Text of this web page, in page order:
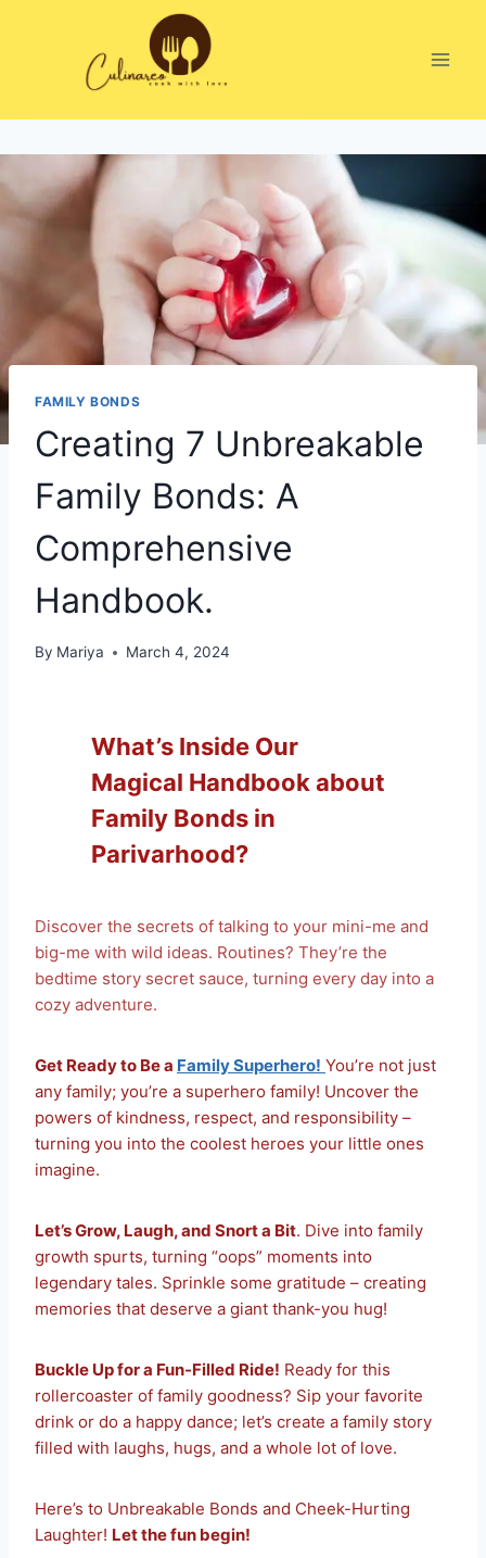
FAMILY BONDS
Creating 7 Unbreakable
Family Bonds: A
Comprehensive
Handbook.
By Mariya March 4, 2024
What’s Inside Our
Magical Handbook about
Family Bonds in
Parivarhood?
Discover the secrets of talking to your mini-me and
big-me with wild ideas. Routines? They’re the
bedtime story secret sauce, turning every day into a
cozy adventure.
Get Ready to Be a Family Superhero! You’re not just
any family; you’re a superhero family! Uncover the
powers of kindness, respect, and responsibility –
turning you into the coolest heroes your little ones
imagine.
Let’s Grow, Laugh, and Snort a Bit. Dive into family
growth spurts, turning “oops” moments into
legendary tales. Sprinkle some gratitude – creating
memories that deserve a giant thank-you hug!
Buckle Up for a Fun-Filled Ride! Ready for this
rollercoaster of family goodness? Sip your favorite
drink or do a happy dance; let’s create a family story
filled with laughs, hugs, and a whole lot of love.
Here’s to Unbreakable Bonds and Cheek-Hurting
Laughter! Let the fun begin!